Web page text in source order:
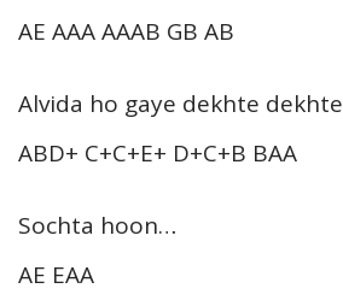
AE AAA AAAB GB AB
Alvida ho gaye dekhte dekhte
ABD+ C+C+E+ D+C+B BAA
Sochta hoon…
AE EAA